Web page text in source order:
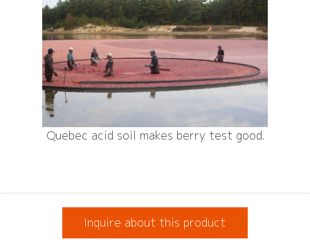
Quebec acid soil makes berry test good.
Inquire about this product